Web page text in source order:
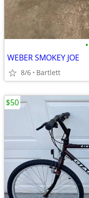
•
WEBER SMOKEY JOE
8/6 Bartlett
$50